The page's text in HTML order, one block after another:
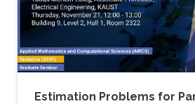
Estimation Problems for